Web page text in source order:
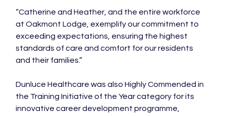
“Catherine and Heather, and the entire workforce
at Oakmont Lodge, exemplify our commitment to
exceeding expectations, ensuring the highest
standards of care and comfort for our residents
and their families.”
Dunluce Healthcare was also Highly Commended in
the Training Initiative of the Year category for its
innovative career development programme,